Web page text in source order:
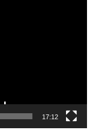
17:12